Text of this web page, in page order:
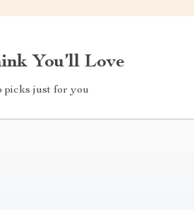
You’ll Love
picks just for you